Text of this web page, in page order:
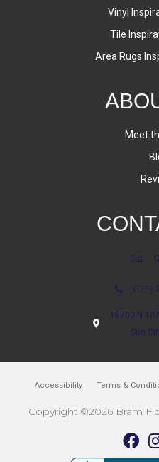
Vinyl
Tile
Area Rugs
Meet
(623)
18700 N
Sun
Accessibility Terms &
Copyright ©2026 Bram